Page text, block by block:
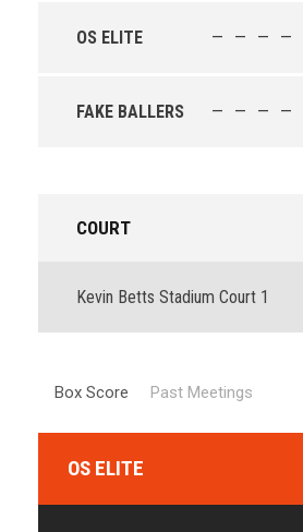
OS ELITE — — — —
FAKE BALLERS — — — —
COURT
Kevin Betts Stadium Court 1
Box Score Past Meetings
OS ELITE